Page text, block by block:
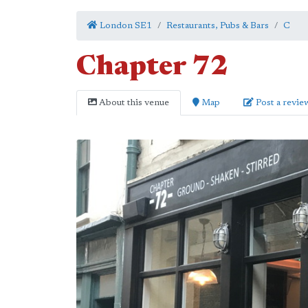
London SE1 Restaurants, Pubs & Bars C
Chapter 72
About this venue Map Post a